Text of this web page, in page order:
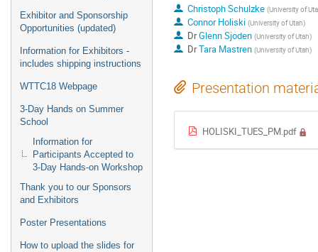
Exhibitor and Sponsorship
Opportunities (updated)
Information for Exhibitors -
includes shipping instructions
WTTC18 Webpage
3-Day Hands on Summer
School
Information for
Participants Accepted to
3-Day Hands-on Workshop
Thank you to our Sponsors
and Exhibitors
Poster Presentations
How to upload the slides for
Christoph Schulzke (University of
Connor Holiski (University of Utah)
DrGlenn Sjoden (University of Utah)
DrTara Mastren (University of Utah)
Presentation
HOLISKI_TUES_PM.pdf